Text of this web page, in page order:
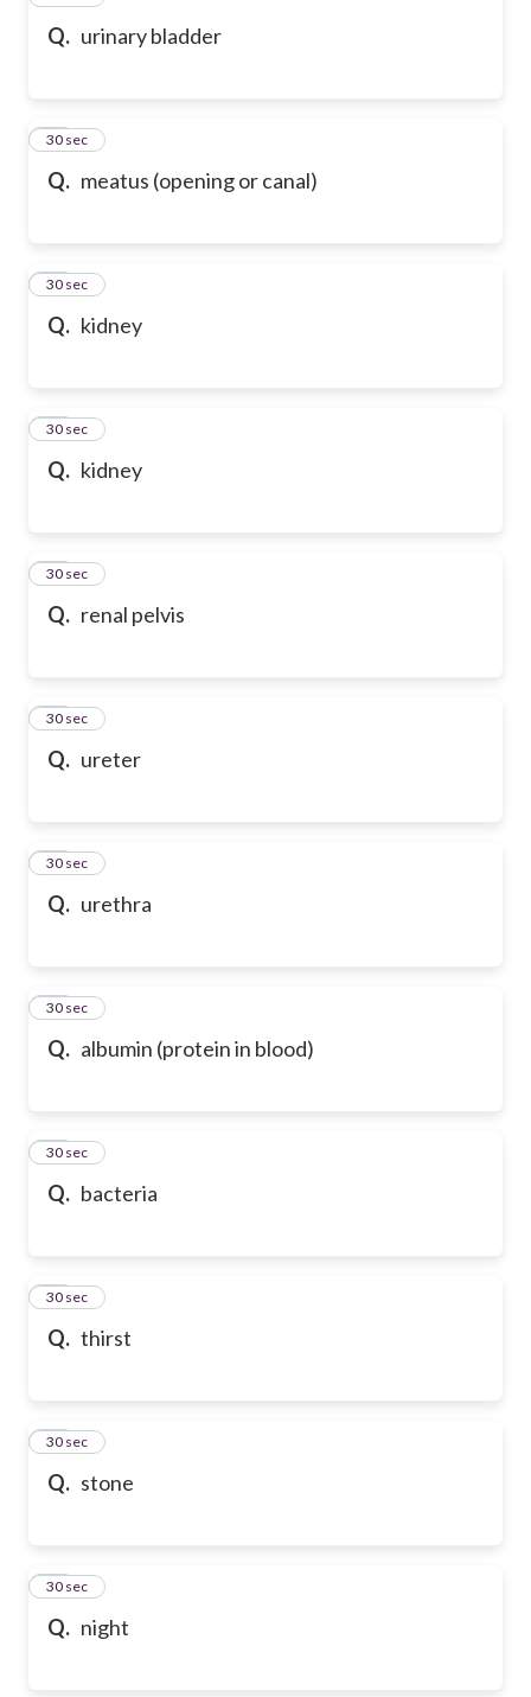
Q. urinary bladder
Q. meatus (opening or canal)
17
30 sec
Q. kidney
18
30 sec
Q. kidney
19
30 sec
Q. renal pelvis
20
30 sec
Q. ureter
21
30 sec
Q. urethra
22
30 sec
Q. albumin (protein in blood)
23
30 sec
Q. bacteria
24
30 sec
Q. thirst
25
30 sec
Q. stone
26
30 sec
Q. night
27
30 sec